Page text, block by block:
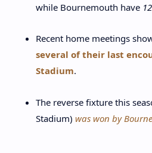
while Bournemouth have
Recent home meetings
several of their last
Stadium.
The reverse fixture this
Stadium) was won by